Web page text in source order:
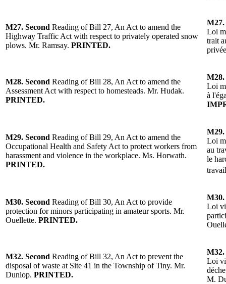
M27. Second Reading of Bill 27, An Act to amend the
Highway Traffic Act with respect to privately operated snow
plows. Mr. Ramsay. PRINTED.
M27.
Loi
trait
M28. Second Reading of Bill 28, An Act to amend the
Assessment Act with respect to homesteads. Mr. Hudak.
PRINTED.
M28.
Loi
à
M29. Second Reading of Bill 29, An Act to amend the
Occupational Health and Safety Act to protect workers from
harassment and violence in the workplace. Ms. Horwath.
PRINTED.
M29.
Loi
au
le
M30. Second Reading of Bill 30, An Act to provide
protection for minors participating in amateur sports. Mr.
Ouellette. PRINTED.
M30.
Loi
M32. Second Reading of Bill 32, An Act to prevent the
disposal of waste at Site 41 in the Township of Tiny. Mr.
Dunlop. PRINTED.
M32.
Loi
M.